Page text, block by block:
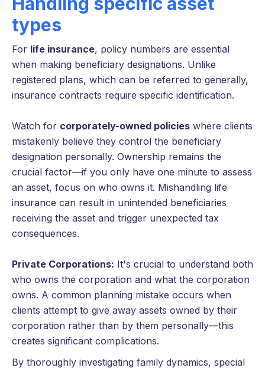
types
For life insurance, policy numbers are essential
when making beneficiary designations. Unlike
registered plans, which can be referred to generally,
insurance contracts require specific identification.
Watch for corporately-owned policies where clients
mistakenly believe they control the beneficiary
designation personally. Ownership remains the
crucial factor—if you only have one minute to assess
an asset, focus on who owns it. Mishandling life
insurance can result in unintended beneficiaries
receiving the asset and trigger unexpected tax
consequences.
Private Corporations: It's crucial to understand both
who owns the corporation and what the corporation
owns. A common planning mistake occurs when
clients attempt to give away assets owned by their
corporation rather than by them personally—this
creates significant complications.
By thoroughly investigating family dynamics, special